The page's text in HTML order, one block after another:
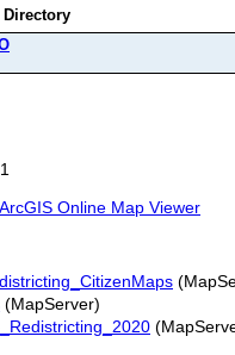
Directory
ArcGIS Online Map Viewer
(MapServer)